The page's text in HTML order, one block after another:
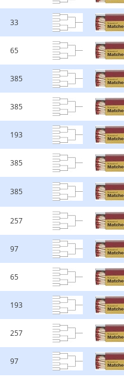
33
65
385
385
193
385
385
257
97
65
193
257
97